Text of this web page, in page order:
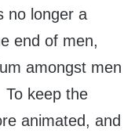
no longer a
end of men,
amongst men
keep the
animated, and